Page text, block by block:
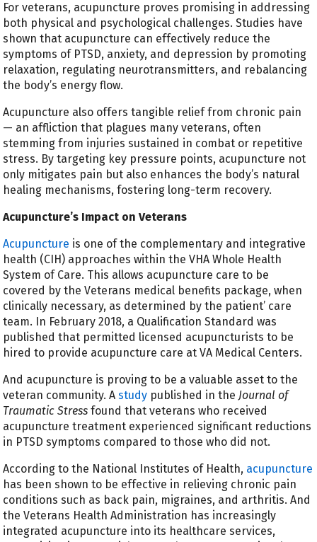
For veterans, acupuncture proves promising in addressing
both physical and psychological challenges. Studies have
shown that acupuncture can effectively reduce the
symptoms of PTSD, anxiety, and depression by promoting
relaxation, regulating neurotransmitters, and rebalancing
the body’s energy flow.
Acupuncture also offers tangible relief from chronic pain
— an affliction that plagues many veterans, often
stemming from injuries sustained in combat or repetitive
stress. By targeting key pressure points, acupuncture not
only mitigates pain but also enhances the body’s natural
healing mechanisms, fostering long-term recovery.
Acupuncture’s Impact on Veterans
Acupuncture is one of the complementary and integrative
health (CIH) approaches within the VHA Whole Health
System of Care. This allows acupuncture care to be
covered by the Veterans medical benefits package, when
clinically necessary, as determined by the patient’ care
team. In February 2018, a Qualification Standard was
published that permitted licensed acupuncturists to be
hired to provide acupuncture care at VA Medical Centers.
And acupuncture is proving to be a valuable asset to the
veteran community. Astudy published in theJournal of
Traumatic Stress found that veterans who received
acupuncture treatment experienced significant reductions
in PTSD symptoms compared to those who did not.
According to the National Institutes of Health, acupuncture
has been shown to be effective in relieving chronic pain
conditions such as back pain, migraines, and arthritis. And
the Veterans Health Administration has increasingly
integrated acupuncture into its healthcare services,